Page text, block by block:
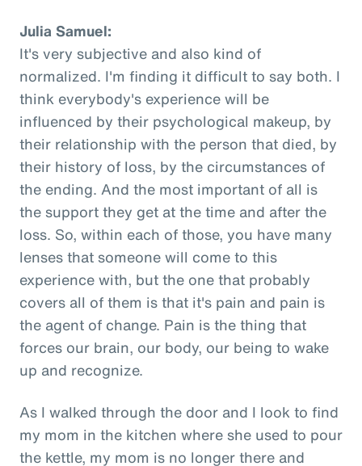
Julia Samuel:
It's very subjective and also kind of
normalized. I'm finding it difficult to say both. I
think everybody's experience will be
influenced by their psychological makeup, by
their relationship with the person that died, by
their history of loss, by the circumstances of
the ending. And the most important of all is
the support they get at the time and after the
loss. So, within each of those, you have many
lenses that someone will come to this
experience with, but the one that probably
covers all of them is that it's pain and pain is
the agent of change. Pain is the thing that
forces our brain, our body, our being to wake
up and recognize.
As I walked through the door and I look to find
my mom in the kitchen where she used to pour
the kettle, my mom is no longer there and